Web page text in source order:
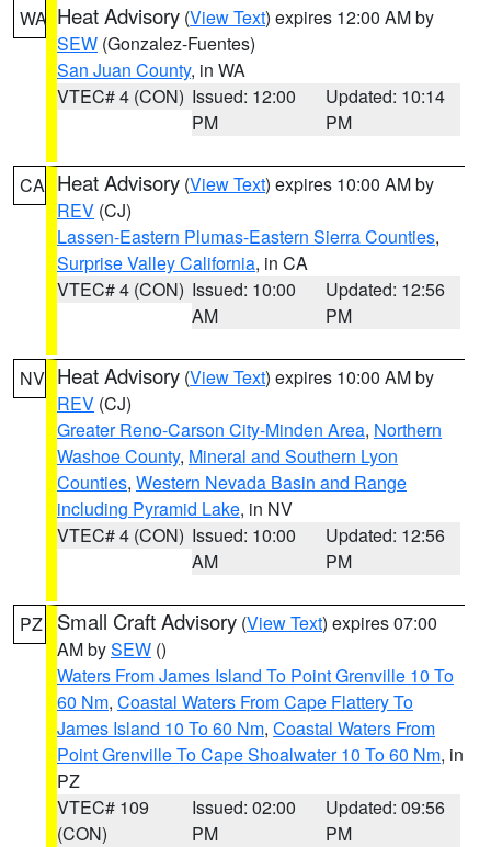
WA Heat Advisory (View Text) expires 12:00 AM by
SEW (Gonzalez-Fuentes)
San Juan County, in WA
VTEC# 4 (CON) Issued: 12:00
PM
Updated: 10:14
PM
CA Heat Advisory (View Text) expires 10:00 AM by
REV (CJ)
Lassen-Eastern Plumas-Eastern Sierra Counties,
Surprise Valley California, in CA
VTEC# 4 (CON) Issued: 10:00
AM
Updated: 12:56
PM
NV Heat Advisory (View Text) expires 10:00 AM by
REV (CJ)
Greater Reno-Carson City-Minden Area, Northern
Washoe County, Mineral and Southern Lyon
Counties, Western Nevada Basin and Range
including Pyramid Lake, in NV
VTEC# 4 (CON) Issued: 10:00
AM
Updated: 12:56
PM
PZ Small Craft Advisory (View Text) expires 07:00
AM bySEW ()
Waters From James Island To Point Grenville 10 To
60 Nm, Coastal Waters From Cape Flattery To
James Island 10 To 60 Nm, Coastal Waters From
Point Grenville To Cape Shoalwater 10 To 60 Nm, in
PZ
VTEC# 109
(CON)
Issued: 02:00
PM
Updated: 09:56
PM